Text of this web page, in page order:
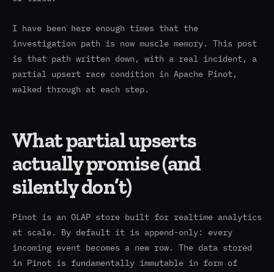
I have been here enough times that the
investigation path is now muscle memory. This post
is that path written down, with a real incident, a
partial upsert race condition in Apache Pinot,
walked through at each step.
What partial upserts
actually promise (and
silently don’t)
Pinot is an OLAP store built for realtime analytics
at scale. By default it is append-only: every
incoming event becomes a new row. The data stored
in Pinot is fundamentally immutable in form of